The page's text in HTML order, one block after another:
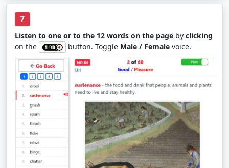
7
Listen to one or to the 12 words on the page by clicking
on the
button. Toggle Male / Female voice.